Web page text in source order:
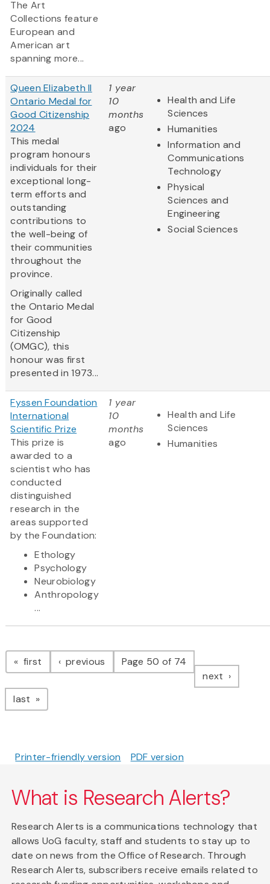
The Art
Collections feature
European and
American art
spanning more...
Queen Elizabeth II
Ontario Medal for
Good Citizenship
2024
This medal
program honours
individuals for their
exceptional long-
term efforts and
outstanding
contributions to
the well-being of
their communities
throughout the
province.
Originally called
the Ontario Medal
for Good
Citizenship
(OMGC), this
honour was first
presented in 1973...
1 year
10
months
ago
Health and Life
Sciences
Humanities
Information and
Communications
Technology
Physical
Sciences and
Engineering
Social Sciences
Fyssen Foundation
International
Scientific Prize
This prize is
awarded to a
scientist who has
conducted
distinguished
research in the
areas supported
by the Foundation:
Ethology
Psychology
Neurobiology
Anthropology
...
1 year
10
months
ago
Health and Life
Sciences
Humanities
Pagination
first page previous pagePage 50 of 74
next page
last page
Printer-friendly version PDF version
What is Research Alerts?
Research Alerts is a communications technology that
allows UoG faculty, staff and students to stay up to
date on news from the Office of Research. Through
Research Alerts, subscribers receive emails related to